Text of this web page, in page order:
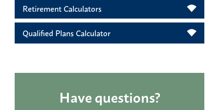
Retirement Calculators
Qualified Plans Calculator
Have questions?